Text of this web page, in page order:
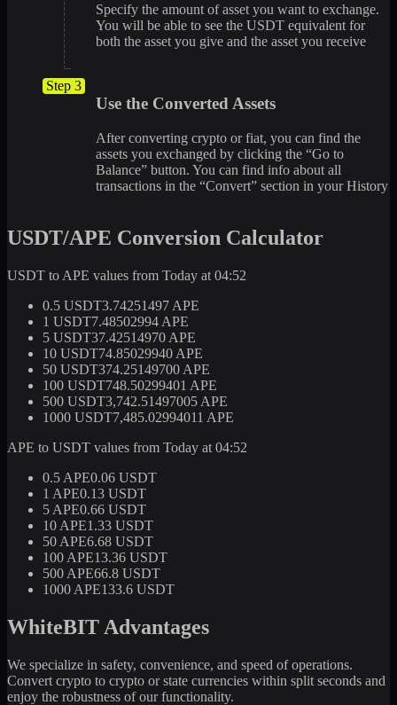
Specify the amount of asset you want to exchange.
You will be able to see the USDT equivalent for
both the asset you give and the asset you receive
Step 3
Use the Converted Assets
After converting crypto or fiat, you can find the
assets you exchanged by clicking the “Go to
Balance” button. You can find info about all
transactions in the “Convert” section in your History
USDT/APE Conversion Calculator
USDT to APE values from Today at 04:52
0.5 USDT3.74251497 APE
1 USDT7.48502994 APE
5 USDT37.42514970 APE
10 USDT74.85029940 APE
50 USDT374.25149700 APE
100 USDT748.50299401 APE
500 USDT3,742.51497005 APE
1000 USDT7,485.02994011 APE
APE to USDT values from Today at 04:52
0.5 APE0.06 USDT
1 APE0.13 USDT
5 APE0.66 USDT
10 APE1.33 USDT
50 APE6.68 USDT
100 APE13.36 USDT
500 APE66.8 USDT
1000 APE133.6 USDT
WhiteBIT Advantages
We specialize in safety, convenience, and speed of operations.
Convert crypto to crypto or state currencies within split seconds and
enjoy the robustness of our functionality.